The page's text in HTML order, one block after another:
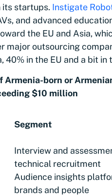
startups. Instigate
and advanced
the EU and Asia,
major outsourcing
40% in the EU and a bit in
Armenia-born or
$10 million
Segment
Interview and
technical recruitment
Audience insights
brands and people